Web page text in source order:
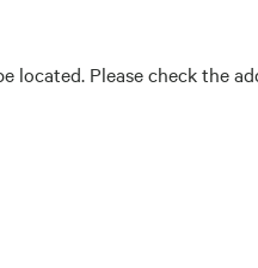
located. Please check the